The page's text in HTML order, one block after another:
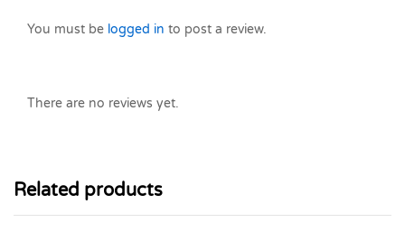
You must be logged in to post a review.
There are no reviews yet.
Related products